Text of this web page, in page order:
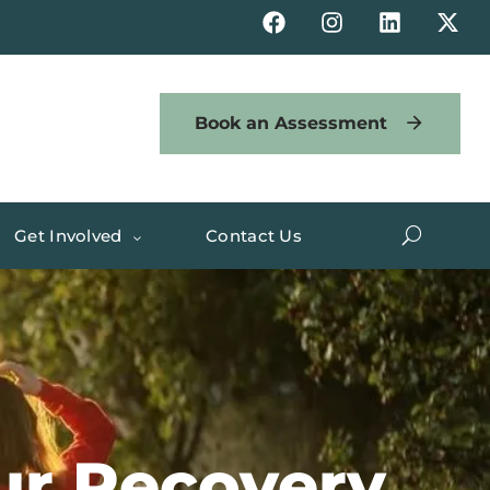
Book an Assessment
Get Involved Contact Us